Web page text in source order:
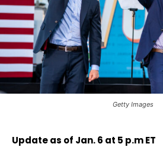
Getty Images
Update as of Jan. 6 at 5 p.m ET